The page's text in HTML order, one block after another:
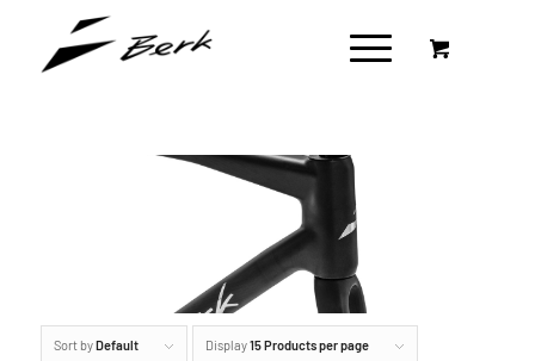
Sort byDefault Display15 Products per page